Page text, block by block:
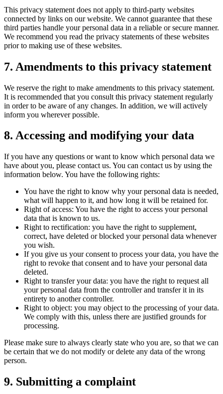
This privacy statement does not apply to third-party websites
connected by links on our website. We cannot guarantee that these
third parties handle your personal data in a reliable or secure manner.
We recommend you read the privacy statements of these websites
prior to making use of these websites.
7. Amendments to this privacy statement
We reserve the right to make amendments to this privacy statement.
It is recommended that you consult this privacy statement regularly
in order to be aware of any changes. In addition, we will actively
inform you wherever possible.
8. Accessing and modifying your data
If you have any questions or want to know which personal data we
have about you, please contact us. You can contact us by using the
information below. You have the following rights:
You have the right to know why your personal data is needed,
what will happen to it, and how long it will be retained for.
Right of access: You have the right to access your personal
data that is known to us.
Right to rectification: you have the right to supplement,
correct, have deleted or blocked your personal data whenever
you wish.
If you give us your consent to process your data, you have the
right to revoke that consent and to have your personal data
deleted.
Right to transfer your data: you have the right to request all
your personal data from the controller and transfer it in its
entirety to another controller.
Right to object: you may object to the processing of your data.
We comply with this, unless there are justified grounds for
processing.
Please make sure to always clearly state who you are, so that we can
be certain that we do not modify or delete any data of the wrong
person.
9. Submitting a complaint